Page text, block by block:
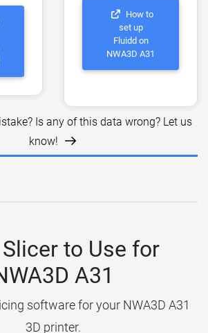
How to
set up
Fluidd on
NWA3D A31
Is any of this data wrong? Let us
know!
to Use for
A31
software for your NWA3D A31
3D printer.